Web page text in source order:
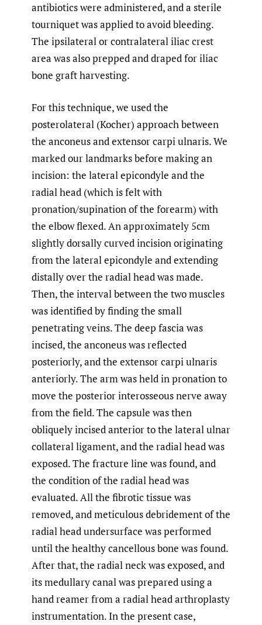
antibiotics were administered, and a sterile
tourniquet was applied to avoid bleeding.
The ipsilateral or contralateral iliac crest
area was also prepped and draped for iliac
bone graft harvesting.
For this technique, we used the
posterolateral (Kocher) approach between
the anconeus and extensor carpi ulnaris. We
marked our landmarks before making an
incision: the lateral epicondyle and the
radial head (which is felt with
pronation/supination of the forearm) with
the elbow flexed. An approximately 5cm
slightly dorsally curved incision originating
from the lateral epicondyle and extending
distally over the radial head was made.
Then, the interval between the two muscles
was identified by finding the small
penetrating veins. The deep fascia was
incised, the anconeus was reflected
posteriorly, and the extensor carpi ulnaris
anteriorly. The arm was held in pronation to
move the posterior interosseous nerve away
from the field. The capsule was then
obliquely incised anterior to the lateral ulnar
collateral ligament, and the radial head was
exposed. The fracture line was found, and
the condition of the radial head was
evaluated. All the fibrotic tissue was
removed, and meticulous debridement of the
radial head undersurface was performed
until the healthy cancellous bone was found.
After that, the radial neck was exposed, and
its medullary canal was prepared using a
hand reamer from a radial head arthroplasty
instrumentation. In the present case,